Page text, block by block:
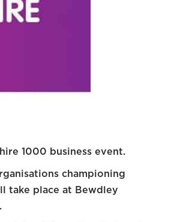
1000 business event.
championing
take place at Bewdley